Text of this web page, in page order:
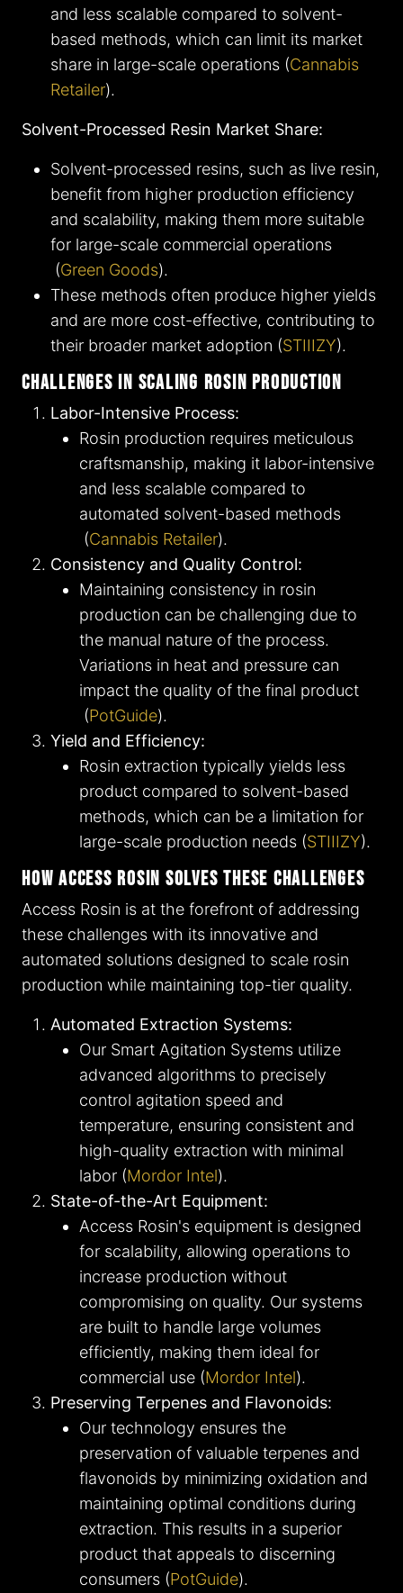
and less scalable compared to solvent-
based methods, which can limit its market
share in large-scale operations​ (Cannabis
Retailer)​.
Solvent-Processed Resin Market Share:
Solvent-processed resins, such as live resin,
benefit from higher production efficiency
and scalability, making them more suitable
for large-scale commercial operations​
(Green Goods)​.
These methods often produce higher yields
and are more cost-effective, contributing to
their broader market adoption​ (STIIIZY)​.
Challenges in Scaling Rosin Production
Labor-Intensive Process:
Rosin production requires meticulous
craftsmanship, making it labor-intensive
and less scalable compared to
automated solvent-based methods​
(Cannabis Retailer)​.
Consistency and Quality Control:
Maintaining consistency in rosin
production can be challenging due to
the manual nature of the process.
Variations in heat and pressure can
impact the quality of the final product​
(PotGuide)​.
Yield and Efficiency:
Rosin extraction typically yields less
product compared to solvent-based
methods, which can be a limitation for
large-scale production needs​ (STIIIZY)​.
How Access Rosin Solves These Challenges
Access Rosin is at the forefront of addressing
these challenges with its innovative and
automated solutions designed to scale rosin
production while maintaining top-tier quality.
Automated Extraction Systems:
Our Smart Agitation Systems utilize
advanced algorithms to precisely
control agitation speed and
temperature, ensuring consistent and
high-quality extraction with minimal
labor​ (Mordor Intel)​.
State-of-the-Art Equipment:
Access Rosin's equipment is designed
for scalability, allowing operations to
increase production without
compromising on quality. Our systems
are built to handle large volumes
efficiently, making them ideal for
commercial use​ (Mordor Intel)​.
Preserving Terpenes and Flavonoids:
Our technology ensures the
preservation of valuable terpenes and
flavonoids by minimizing oxidation and
maintaining optimal conditions during
extraction. This results in a superior
product that appeals to discerning
consumers​ (PotGuide)​.